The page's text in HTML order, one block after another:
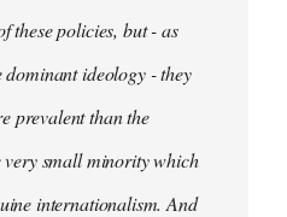
these policies, but - as
dominant ideology - they
prevalent than the
very small minority which
internationalism. And